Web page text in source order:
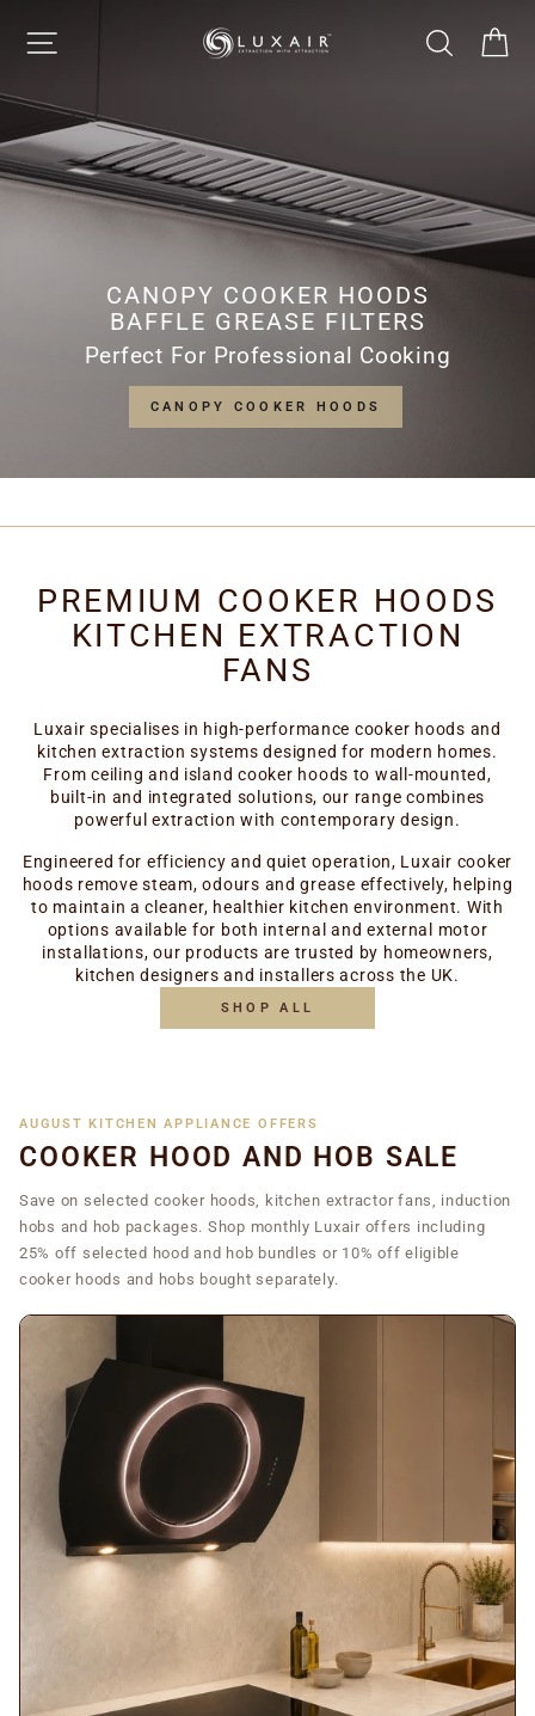
content
SITE NAVIGATION
LUXAIR
LIMITED
SEARCH
CANOPY COOKER HOODS
BAFFLE GREASE FILTERS
Perfect For Professional Cooking
CANOPY COOKER HOODS
PREMIUM COOKER HOODS
KITCHEN EXTRACTION
FANS
Luxair specialises in high-performance cooker hoods and
kitchen extraction systems designed for modern homes.
From ceiling and island cooker hoods to wall-mounted,
built-in and integrated solutions, our range combines
powerful extraction with contemporary design.
Engineered for efficiency and quiet operation, Luxair cooker
hoods remove steam, odours and grease effectively, helping
to maintain a cleaner, healthier kitchen environment. With
options available for both internal and external motor
installations, our products are trusted by homeowners,
kitchen designers and installers across the UK.
SHOP ALL
AUGUST KITCHEN APPLIANCE OFFERS
COOKER HOOD AND HOB SALE
Save on selected cooker hoods, kitchen extractor fans, induction
hobs and hob packages. Shop monthly Luxair offers including
25% off selected hood and hob bundles or 10% off eligible
cooker hoods and hobs bought separately.